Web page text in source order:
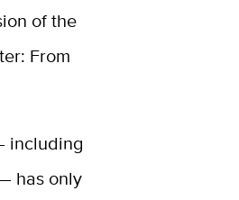
of the
From
including
has only